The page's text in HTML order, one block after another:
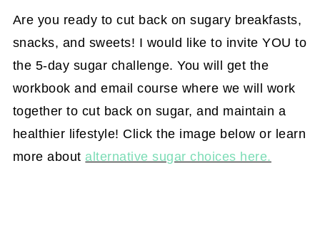
Are you ready to cut back on sugary breakfasts,
snacks, and sweets! I would like to invite YOU to
the 5-day sugar challenge. You will get the
workbook and email course where we will work
together to cut back on sugar, and maintain a
healthier lifestyle! Click the image below or learn
more about alternative sugar choices here.